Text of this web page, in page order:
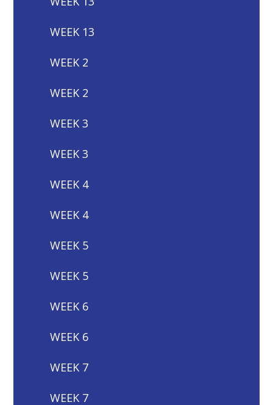
WEEK 13
WEEK 2
WEEK 2
WEEK 3
WEEK 3
WEEK 4
WEEK 4
WEEK 5
WEEK 5
WEEK 6
WEEK 6
WEEK 7
WEEK 7